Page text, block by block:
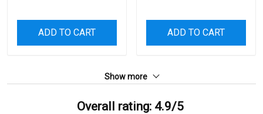
ADD TO CART ADD TO CART
Show more
Overall rating: 4.9/5